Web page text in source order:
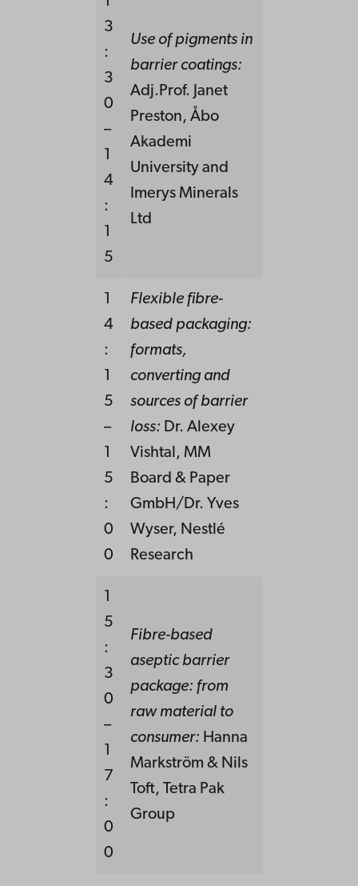
3
:
3
0
–
1
4
:
1
5
Use of pigments in
barrier coatings:
Adj.Prof. Janet
Preston, Åbo
Akademi
University and
Imerys Minerals
Ltd
1
4
:
1
5
–
1
5
:
0
0
Flexible fibre-
based packaging:
formats,
converting and
sources of barrier
loss: Dr. Alexey
Vishtal, MM
Board & Paper
GmbH/Dr. Yves
Wyser, Nestlé
Research
1
5
:
3
0
–
1
7
:
0
0
Fibre-based
aseptic barrier
package: from
raw material to
consumer: Hanna
Markström & Nils
Toft, Tetra Pak
Group